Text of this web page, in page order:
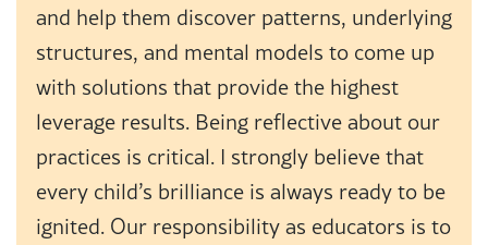
and help them discover patterns, underlying
structures, and mental models to come up
with solutions that provide the highest
leverage results. Being reflective about our
practices is critical. I strongly believe that
every child’s brilliance is always ready to be
ignited. Our responsibility as educators is to